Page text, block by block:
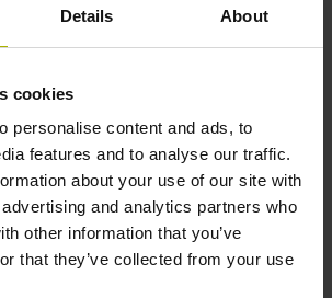
Details About
cookies
personalise content and ads, to
features and to analyse our traffic.
about your use of our site with
and analytics partners who
other information that you’ve
that they’ve collected from your use